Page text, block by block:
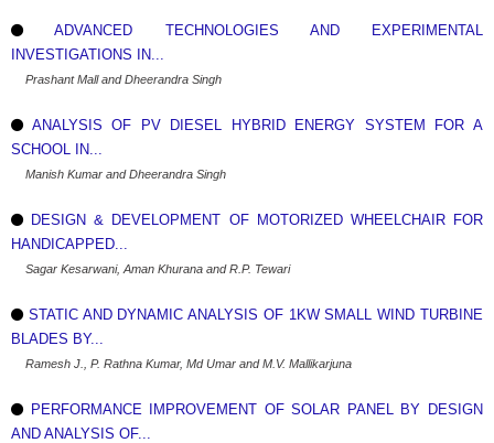
ADVANCED TECHNOLOGIES AND EXPERIMENTAL
INVESTIGATIONS IN...
Prashant Mall and Dheerandra Singh
ANALYSIS OF PV DIESEL HYBRID ENERGY SYSTEM FOR A
SCHOOL IN...
Manish Kumar and Dheerandra Singh
DESIGN & DEVELOPMENT OF MOTORIZED WHEELCHAIR FOR
HANDICAPPED...
Sagar Kesarwani, Aman Khurana and R.P. Tewari
STATIC AND DYNAMIC ANALYSIS OF 1KW SMALL WIND TURBINE
BLADES BY...
Ramesh J., P. Rathna Kumar, Md Umar and M.V. Mallikarjuna
PERFORMANCE IMPROVEMENT OF SOLAR PANEL BY DESIGN
AND ANALYSIS OF...